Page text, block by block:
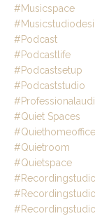
#musicspace
#podcast
#podcastlife
#podcastsetup
#podcaststudio
#quiet Spaces
#quiethomeoffice
#quietroom
#quietspace
#recordingstudio